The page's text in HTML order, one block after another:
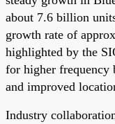
about 7.6 billion
growth rate of
highlighted by the
for higher frequency
and improved
Industry